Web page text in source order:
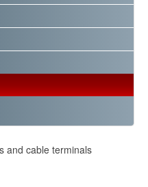
and cable terminals